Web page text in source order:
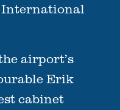
International
airport’s
Erik
cabinet